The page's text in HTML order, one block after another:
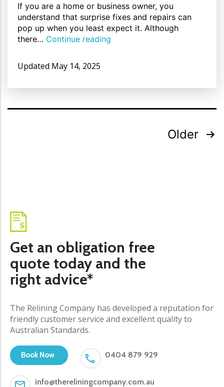
If you are a home or business owner, you
understand that surprise fixes and repairs can
pop up when you least expect it. Although
there… Continue reading
Updated May 14, 2025
Older
Get an obligation free
quote today and the
right advice*
The Relining Company has developed a reputation for
friendly customer service and excellent quality to
Australian Standards.
Book Now 0404 879 929
info@thereliningcompany.com.au